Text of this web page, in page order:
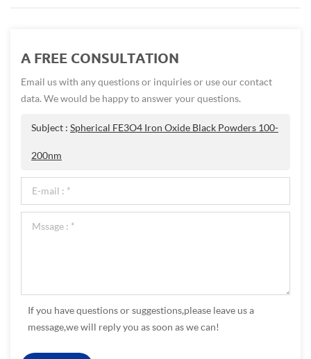
A FREE CONSULTATION
Email us with any questions or inquiries or use our contact
data. We would be happy to answer your questions.
Subject : Spherical FE3O4 Iron Oxide Black Powders 100-
200nm
If you have questions or suggestions,please leave us a
message,we will reply you as soon as we can!